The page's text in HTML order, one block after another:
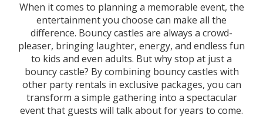
When it comes to planning a memorable event, the
entertainment you choose can make all the
difference. Bouncy castles are always a crowd-
pleaser, bringing laughter, energy, and endless fun
to kids and even adults. But why stop at just a
bouncy castle? By combining bouncy castles with
other party rentals in exclusive packages, you can
transform a simple gathering into a spectacular
event that guests will talk about for years to come.